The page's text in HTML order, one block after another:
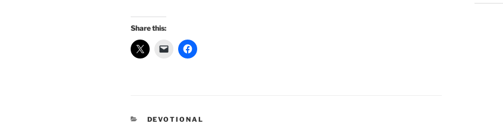
Share this:
CATEGORIES
DEVOTIONAL